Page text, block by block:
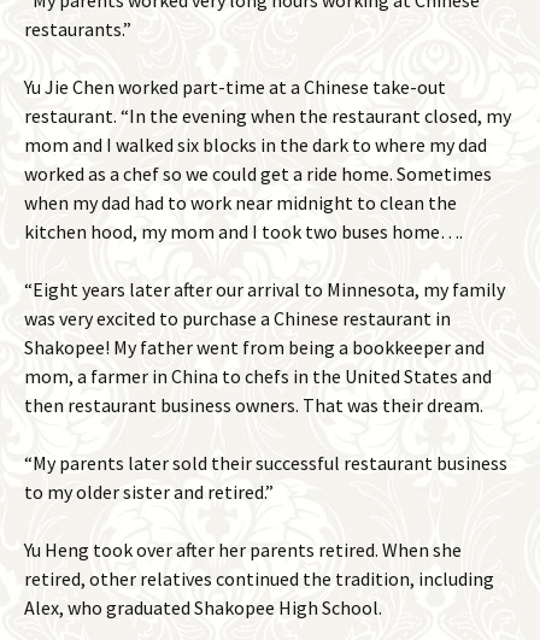
restaurants.”
Yu Jie Chen worked part-time at a Chinese take-out
restaurant. “In the evening when the restaurant closed, my
mom and I walked six blocks in the dark to where my dad
worked as a chef so we could get a ride home. Sometimes
when my dad had to work near midnight to clean the
kitchen hood, my mom and I took two buses home….
“Eight years later after our arrival to Minnesota, my family
was very excited to purchase a Chinese restaurant in
Shakopee! My father went from being a bookkeeper and
mom, a farmer in China to chefs in the United States and
then restaurant business owners. That was their dream.
“My parents later sold their successful restaurant business
to my older sister and retired.”
Yu Heng took over after her parents retired. When she
retired, other relatives continued the tradition, including
Alex, who graduated Shakopee High School.